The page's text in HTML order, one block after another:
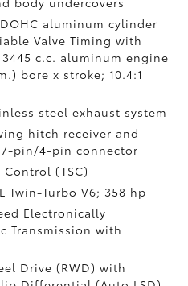
aluminum cylinder
Valve Timing with
c.c. aluminum engine
bore x stroke; 10.4:1
steel exhaust system
hitch receiver and
pin/4-pin connector
Control (TSC)
Twin-Turbo V6; 358 hp
Electronically
Transmission with
Drive (RWD) with